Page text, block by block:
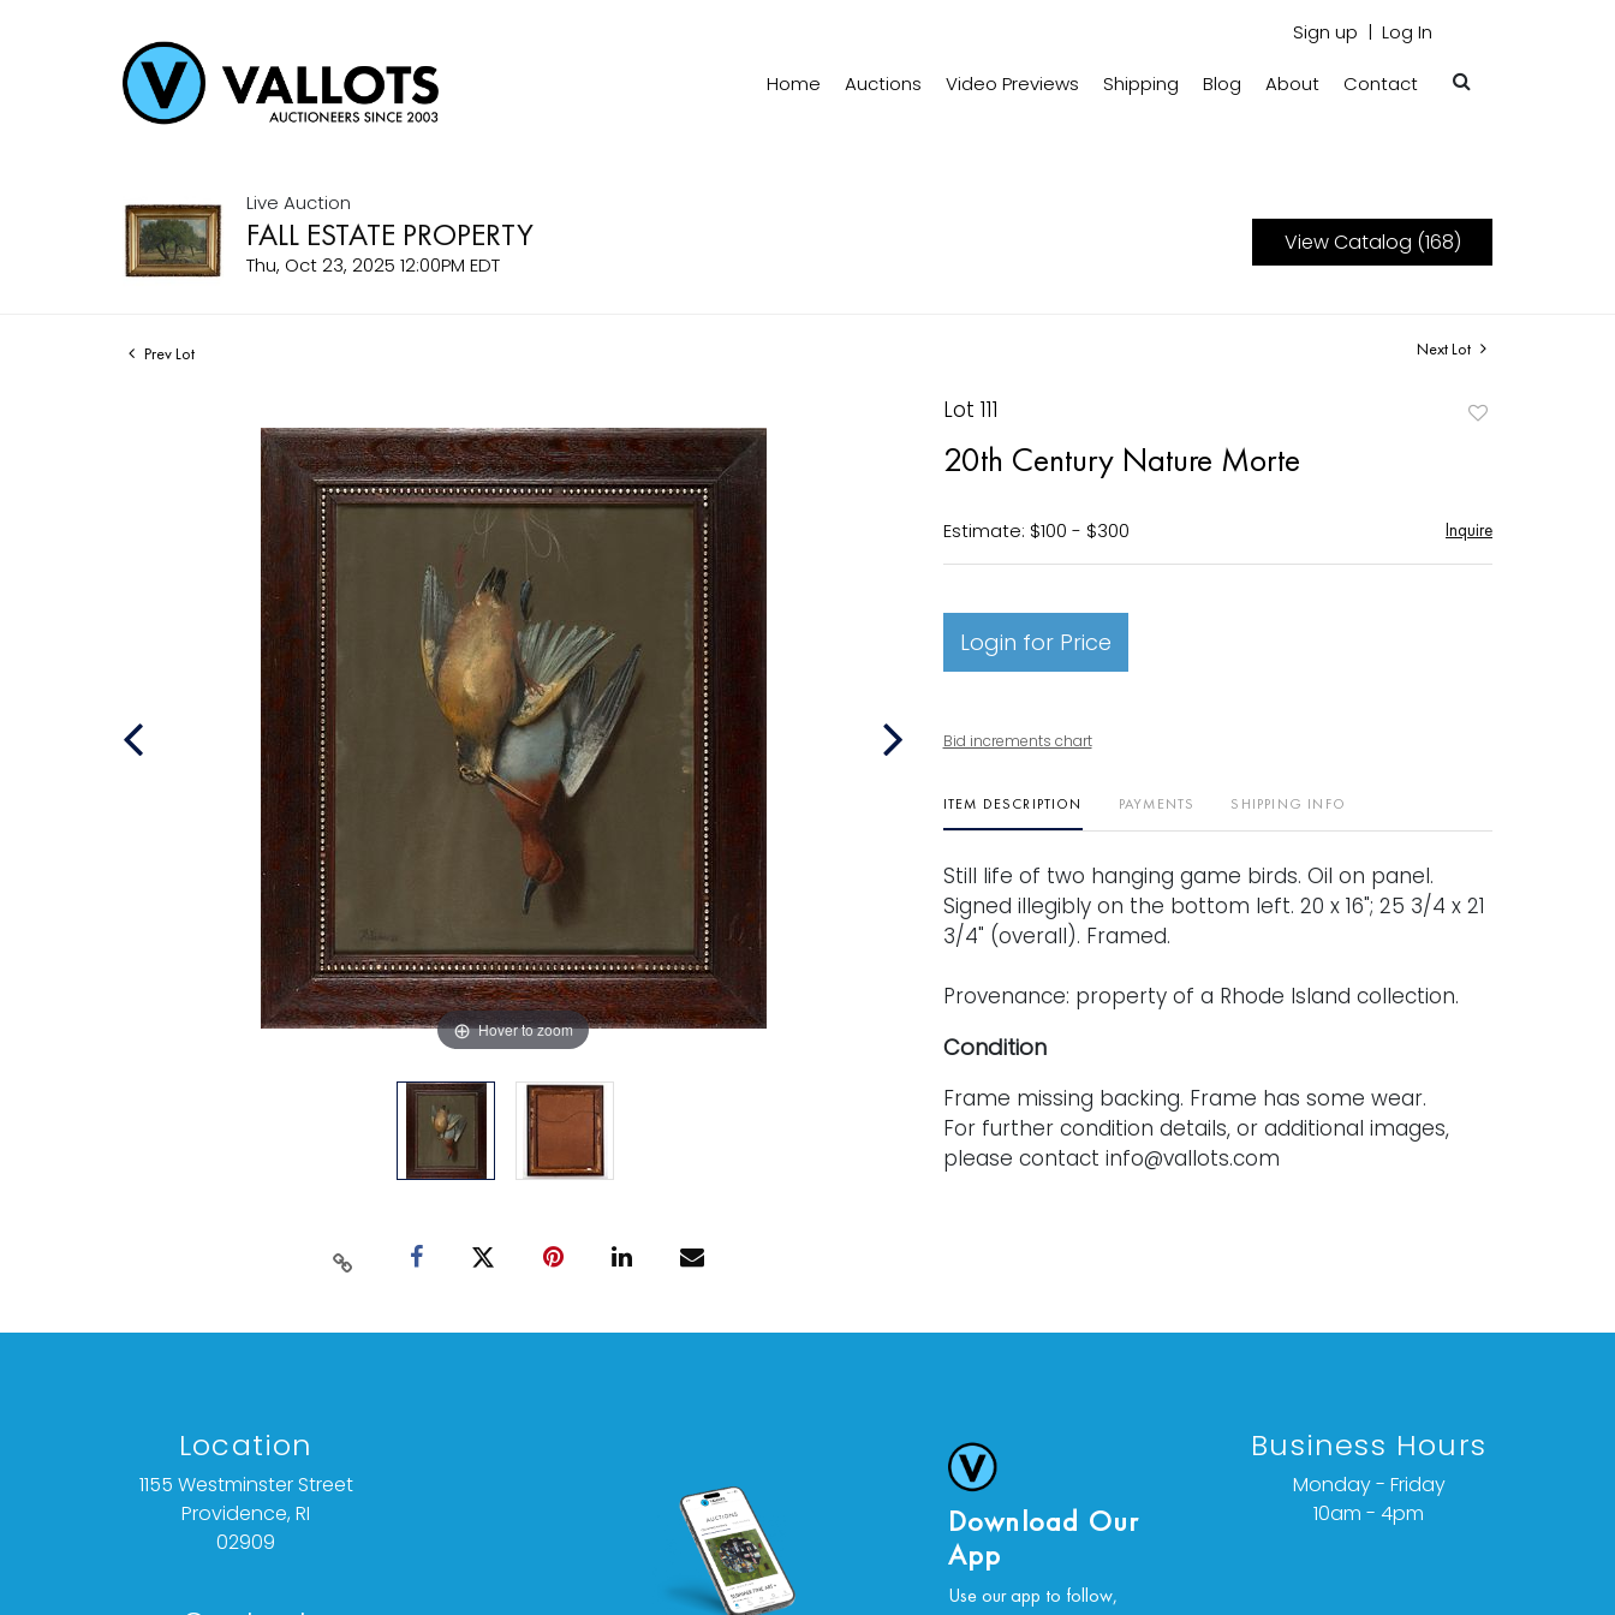
Sign up Log In
Home Auctions Video Previews Shipping Blog About Contact
Live Auction
FALL ESTATE PROPERTY
Thu, Oct 23, 2025 12:00PM EDT
View Catalog (168)
Prev Lot Next Lot
Hover to zoom
Lot 111
20th Century Nature Morte
Estimate: $100 - $300 Inquire
Login for Price
Bid increments chart
ITEM DESCRIPTION PAYMENTS SHIPPING INFO
Still life of two hanging game birds. Oil on panel.
Signed illegibly on the bottom left. 20 x 16"; 25 3/4 x 21
3/4" (overall). Framed.
Provenance: property of a Rhode Island collection.
Condition
Frame missing backing. Frame has some wear.
For further condition details, or additional images,
please contact info@vallots.com
Download Our
App
Use our app to follow,
Location
1155 Westminster Street
Providence, RI
02909
Business Hours
Monday - Friday
10am - 4pm